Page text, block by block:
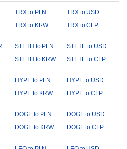
TRX to PLN
TRX to USD
TRX to KRW TRX to CLP
STETH to PLN
STETH to USD
STETH to KRW STETH to CLP
HYPE to PLN
HYPE to USD
HYPE to KRW HYPE to CLP
DOGE to PLN
DOGE to USD
DOGE to KRW DOGE to CLP